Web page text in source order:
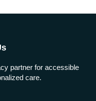
partner for accessible
care.